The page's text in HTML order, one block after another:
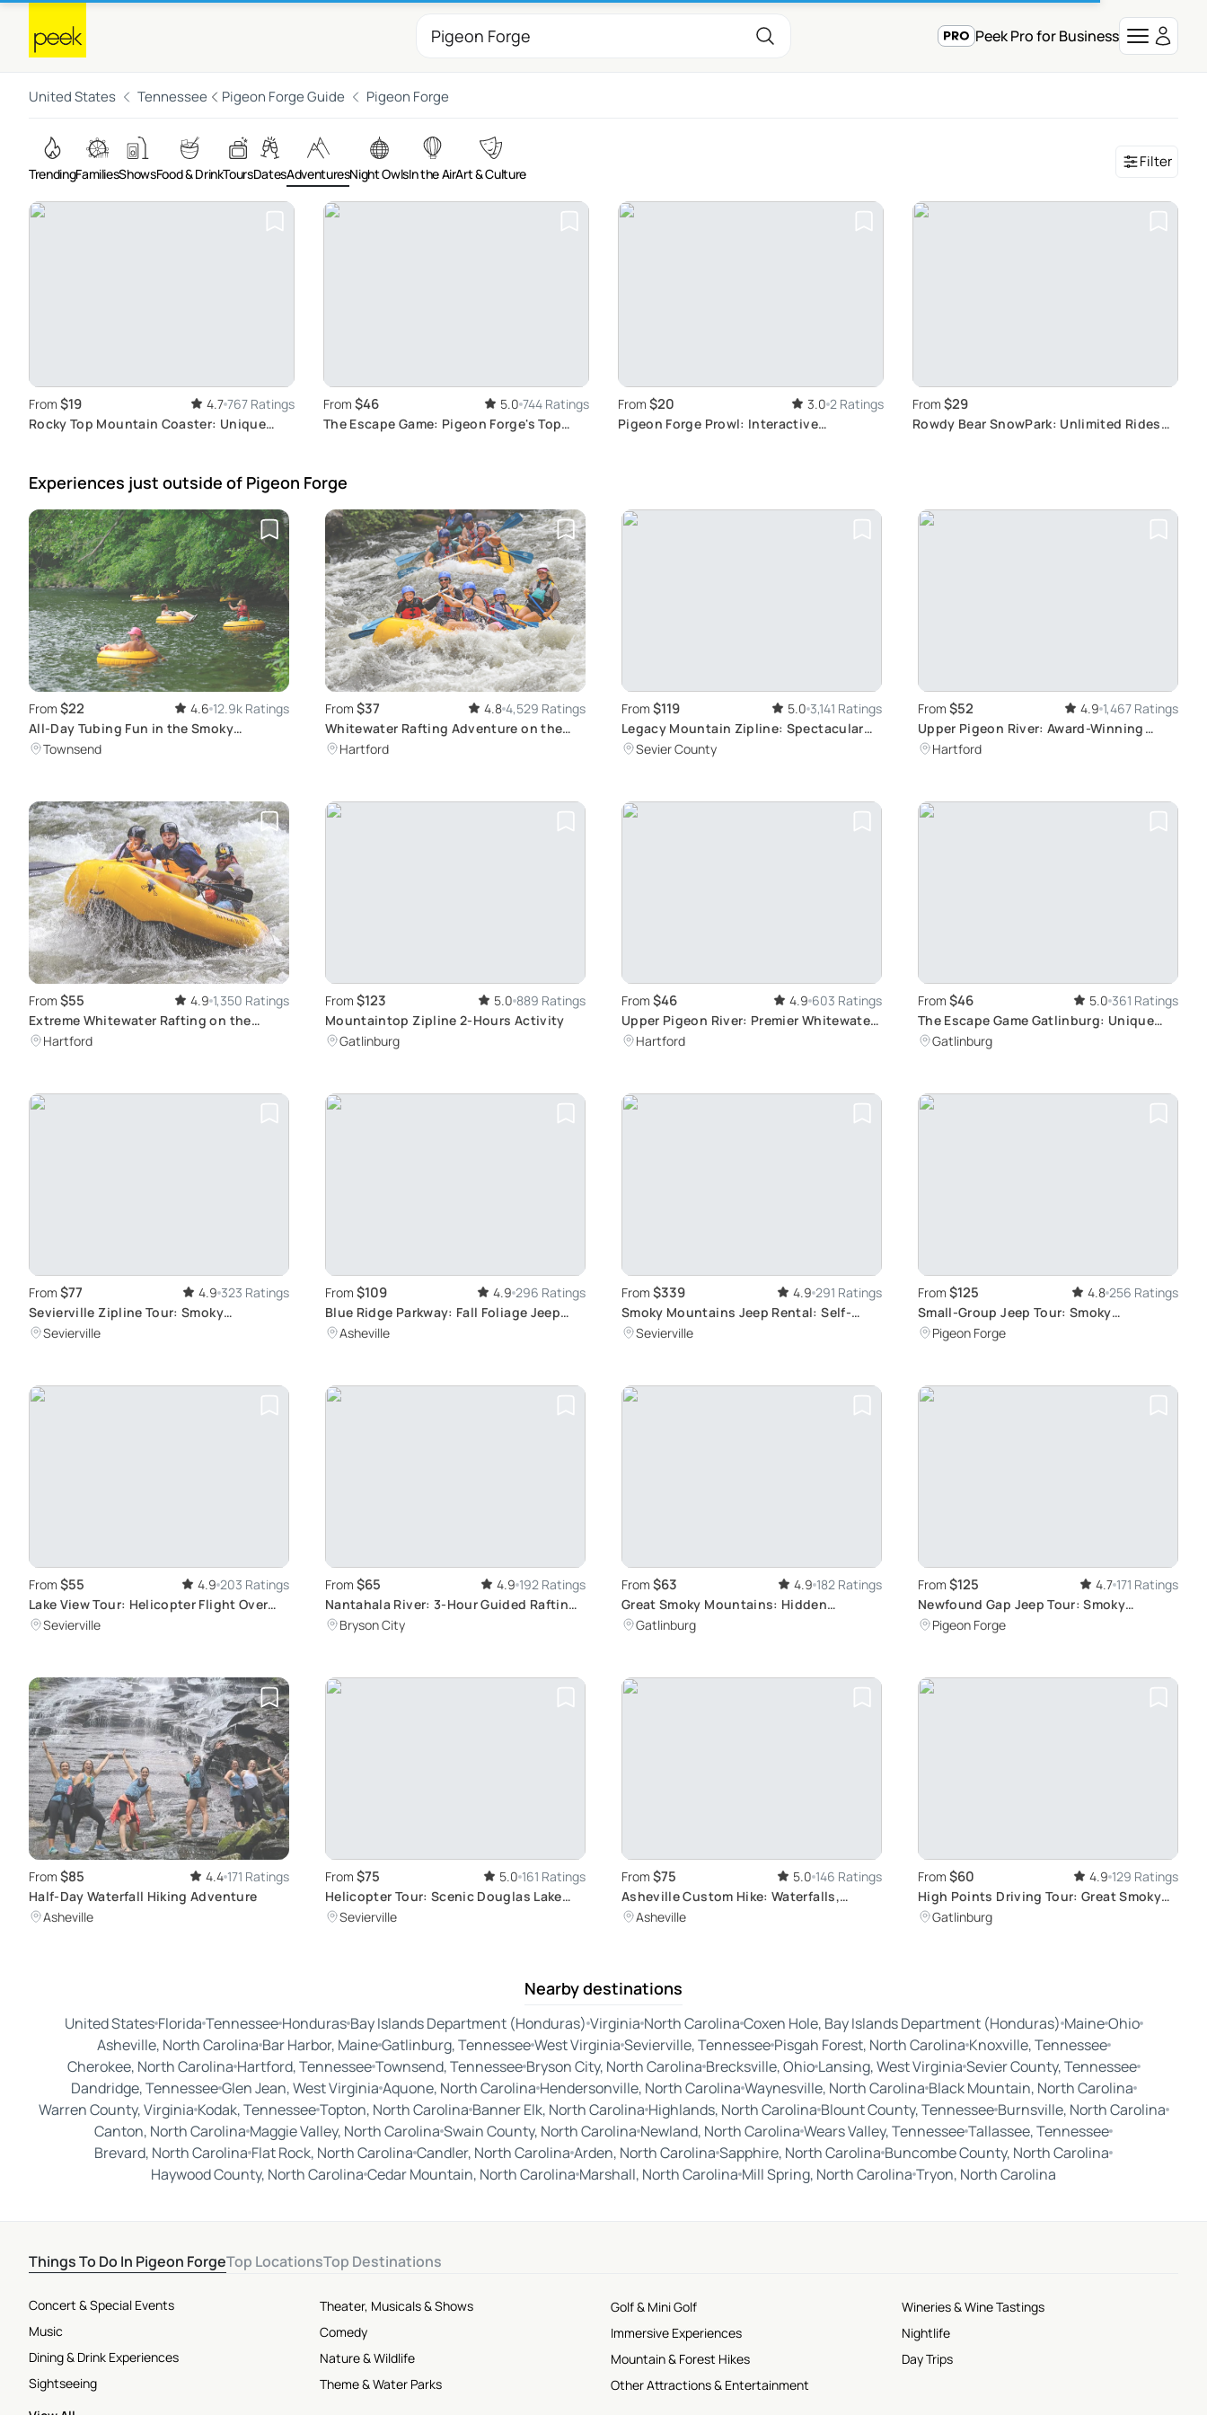
Peek Pro for Business
United States Tennessee Pigeon Forge Guide Pigeon Forge
TrendingFamiliesShowsFood & DrinkToursDatesAdventuresNight OwlsIn the AirArt & Culture
Filter
From $19 4.7 767 Ratings
Rocky Top Mountain Coaster: Unique
From $46 5.0 744 Ratings
The Escape Game: Pigeon Forge's Top
From $20 3.0 2 Ratings
Pigeon Forge Prowl: Interactive
From $29
Rowdy Bear SnowPark: Unlimited Rides
Experiences just outside of Pigeon Forge
From $22 4.6 12.9k Ratings
All-Day Tubing Fun in the Smoky
Mountains
Townsend
From $37 4.8 4,529 Ratings
Whitewater Rafting Adventure on the
Pigeon River
Hartford
From $119 5.0 3,141 Ratings
Legacy Mountain Zipline: Spectacular
Smoky Mountains Views
Sevier County
From $52 4.9 1,467 Ratings
Upper Pigeon River: Award-Winning
Rafting Experience
Hartford
From $55 4.9 1,350 Ratings
Extreme Whitewater Rafting on the
Upper Pigeon River
Hartford
From $123 5.0 889 Ratings
Mountaintop Zipline 2-Hours Activity
Gatlinburg
From $46 4.9 603 Ratings
Upper Pigeon River: Premier Whitewater
Rafting Experience
Hartford
From $46 5.0 361 Ratings
The Escape Game Gatlinburg: Unique
Family-Friendly Games
Gatlinburg
From $77 4.9 323 Ratings
Sevierville Zipline Tour: Smoky
Mountains Views
Sevierville
From $109 4.9 296 Ratings
Blue Ridge Parkway: Fall Foliage Jeep
TourAsheville
From $339 4.9 291 Ratings
Smoky Mountains Jeep Rental: Self-
Guided Tour
Sevierville
From $125 4.8 256 Ratings
Small-Group Jeep Tour: Smoky
Mountains Foothills
Pigeon Forge
From $55 4.9 203 Ratings
Lake View Tour: Helicopter Flight Over
Douglas Lake
Sevierville
From $65 4.9 192 Ratings
Nantahala River: 3-Hour Guided Rafting
Experience
Bryson City
From $63 4.9 182 Ratings
Great Smoky Mountains: Hidden
Cascade Hiking Tour
Gatlinburg
From $125 4.7 171 Ratings
Newfound Gap Jeep Tour: Smoky
Mountains Adventure
Pigeon Forge
From $85 4.4 171 Ratings
Half-Day Waterfall Hiking Adventure
Asheville
From $75 5.0 161 Ratings
Helicopter Tour: Scenic Douglas Lake
Flight
Sevierville
From $75 5.0 146 Ratings
Asheville Custom Hike: Waterfalls,
Peaks, and More
Asheville
From $60 4.9 129 Ratings
High Points Driving Tour: Great Smoky
Mountains Sightseeing
Gatlinburg
Nearby destinations
United StatesFlorida TennesseeHondurasBay Islands Department (Honduras) Virginia North Carolina Coxen Hole, Bay Islands Department (Honduras) MaineOhio
Asheville, North Carolina Bar Harbor, MaineGatlinburg, TennesseeWest Virginia Sevierville, TennesseePisgah Forest, North Carolina Knoxville, Tennessee
Cherokee, North Carolina Hartford, TennesseeTownsend, TennesseeBryson City, North Carolina Brecksville, OhioLansing, West Virginia Sevier County, Tennessee
Dandridge, TennesseeGlen Jean, West Virginia Aquone, North Carolina Hendersonville, North Carolina Waynesville, North Carolina Black Mountain, North Carolina
Warren County, Virginia Kodak, TennesseeTopton, North Carolina Banner Elk, North Carolina Highlands, North Carolina Blount County, TennesseeBurnsville, North Carolina
Canton, North Carolina Maggie Valley, North Carolina Swain County, North Carolina Newland, North Carolina Wears Valley, TennesseeTallassee, Tennessee
Brevard, North Carolina Flat Rock, North Carolina Candler, North Carolina Arden, North Carolina Sapphire, North Carolina Buncombe County, North Carolina
Haywood County, North Carolina Cedar Mountain, North Carolina Marshall, North Carolina Mill Spring, North Carolina Tryon, North Carolina
Things To Do In Pigeon ForgeTop LocationsTop Destinations
Concert & Special Events
Music
Dining & Drink Experiences
Sightseeing
Theater, Musicals & Shows
Comedy
Nature & Wildlife
Theme & Water Parks
Golf & Mini Golf
Immersive Experiences
Mountain & Forest Hikes
Other Attractions & Entertainment
Wineries & Wine Tastings
Nightlife
Day Trips